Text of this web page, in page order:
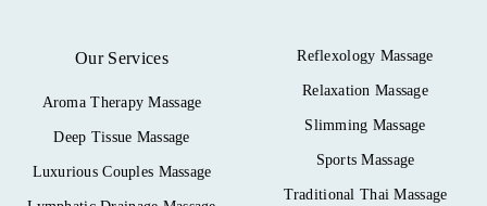
Our Services
Aroma Therapy Massage
Deep Tissue Massage
Luxurious Couples Massage
Reflexology Massage
Relaxation Massage
Slimming Massage
Sports Massage
Traditional Thai Massage